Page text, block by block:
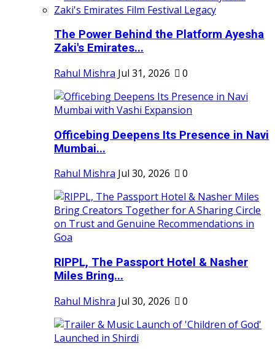
The Power Behind the Platform Ayesha
Zaki's Emirates...
Rahul Mishra Jul 31, 2026 0
Officebing Deepens Its Presence in Navi
Mumbai...
Rahul Mishra Jul 30, 2026 0
RIPPL, The Passport Hotel & Nasher
Miles Bring...
Rahul Mishra Jul 30, 2026 0